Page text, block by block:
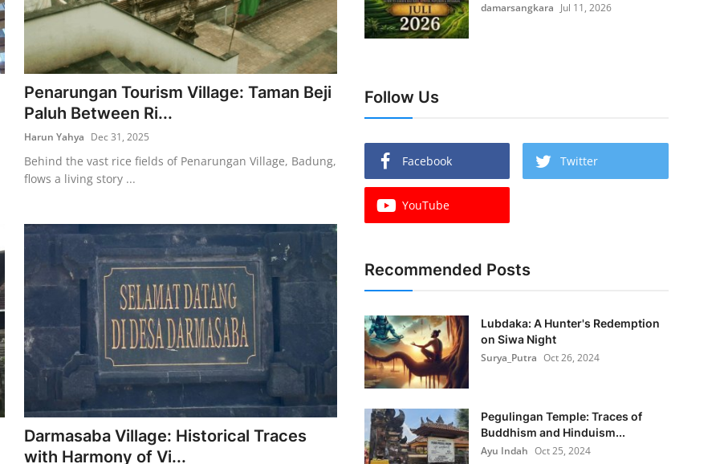
Penarungan Tourism Village: Taman Beji
Paluh Between Ri...
Harun Yahya Dec 31, 2025
Behind the vast rice fields of Penarungan Village, Badung,
flows a living story ...
Darmasaba Village: Historical Traces
with Harmony of Vi...
damarsangkara Jul 11, 2026
Follow Us
Facebook Twitter
YouTube
Recommended Posts
Lubdaka: A Hunter's Redemption
on Siwa Night
Surya_Putra Oct 26, 2024
Pegulingan Temple: Traces of
Buddhism and Hinduism...
Ayu Indah Oct 25, 2024